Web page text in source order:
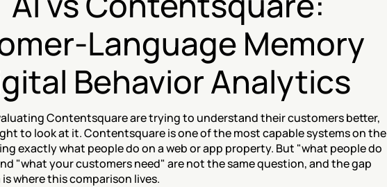
Language Memory
Behavior Analytics
Contentsquare are trying to understand their customers better,
to look at it. Contentsquare is one of the most capable systems on the
exactly what people do on a web or app property. But "what people do
"what your customers need" are not the same question, and the gap
where this comparison lives.